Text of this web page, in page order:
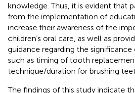
knowledge. Thus, it is evident that
from the implementation of
increase their awareness of the
children’s oral care, as well as
guidance regarding the
such as timing of tooth
technique/duration for brushing
The findings of this study indicate